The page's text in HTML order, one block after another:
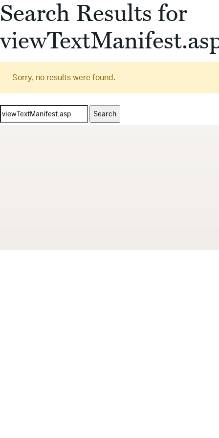
Search Results for
Sorry, no results were found.
Search